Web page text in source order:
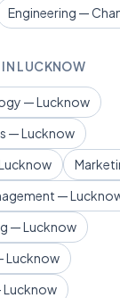
Engineering —
LUCKNOW
— Lucknow
— Lucknow
—
— Lucknow
Lucknow
Lucknow